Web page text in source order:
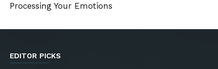
Processing Your Emotions
EDITOR PICKS